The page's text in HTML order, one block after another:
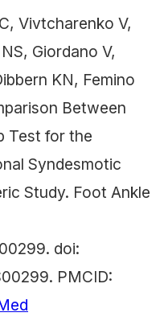
Vivtcharenko V,
Giordano V,
KN, Femino
Between
Test for the
Syndesmotic
Study. Foot Ankle
doi:
PMCID: